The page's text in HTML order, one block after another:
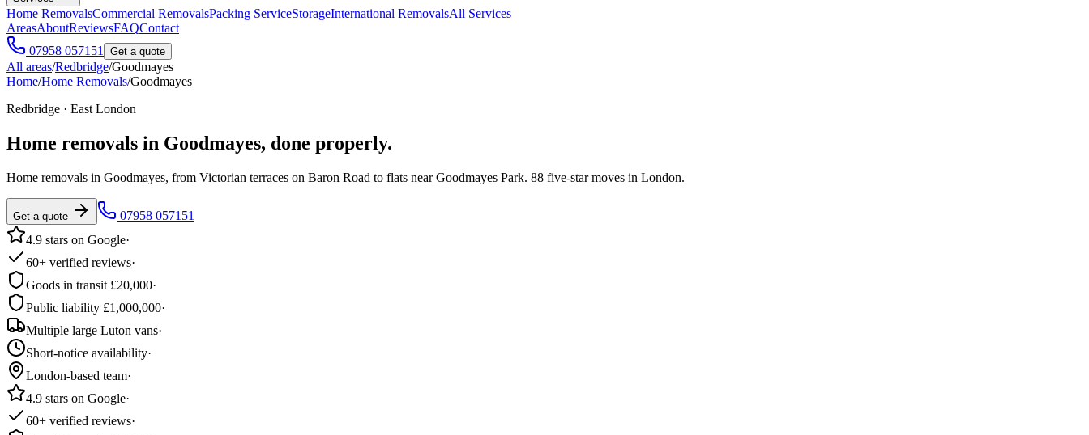
Home RemovalsCommercial RemovalsPacking ServiceStorageInternational RemovalsAll Services
AreasAboutReviewsFAQContact
07958 057151
Get a quote
All areas/Redbridge/Goodmayes
Home/Home Removals/Goodmayes
Redbridge · East London
Home removals in Goodmayes, done properly.
Home removals in Goodmayes, from Victorian terraces on Baron Road to flats near Goodmayes Park. 88 five-star moves in London.
Get a quote
07958 057151
4.9 stars on Google·
60+ verified reviews·
Goods in transit £20,000·
Public liability £1,000,000·
Multiple large Luton vans·
Short-notice availability·
London-based team·
4.9 stars on Google·
60+ verified reviews·